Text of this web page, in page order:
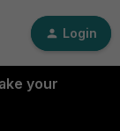
Login
your